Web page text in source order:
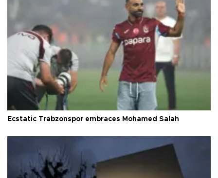
Ecstatic Trabzonspor embraces Mohamed Salah